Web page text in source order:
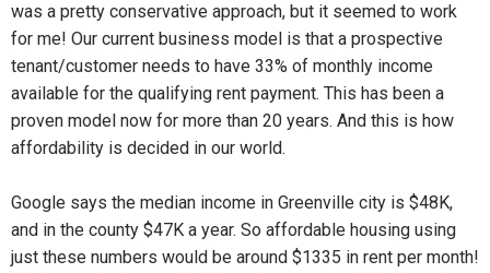
was a pretty conservative approach, but it seemed to work
for me! Our current business model is that a prospective
tenant/customer needs to have 33% of monthly income
available for the qualifying rent payment. This has been a
proven model now for more than 20 years. And this is how
affordability is decided in our world.
Google says the median income in Greenville city is $48K,
and in the county $47K a year. So affordable housing using
just these numbers would be around $1335 in rent per month!